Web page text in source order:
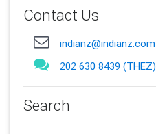
Contact Us
indianz@indianz.com
202 630 8439 (THEZ)
Search